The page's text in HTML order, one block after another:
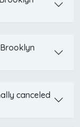
canceled